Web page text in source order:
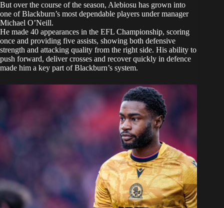
But over the course of the season, Alebiosu has grown into
one of Blackburn’s most dependable players under manager
Michael O’Neill.
He made 40 appearances in the EFL Championship, scoring
once and providing five assists, showing both defensive
strength and attacking quality from the right side. His ability to
push forward, deliver crosses and recover quickly in defence
made him a key part of Blackburn’s system.